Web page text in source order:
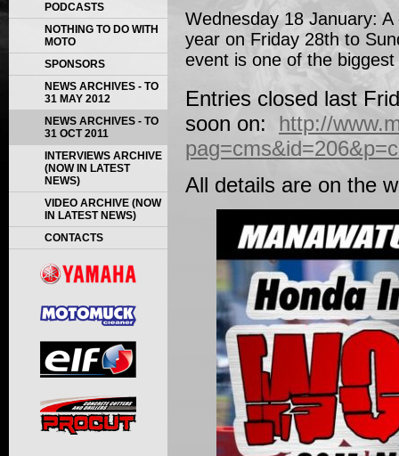
PODCASTS
NOTHING TO DO WITH
MOTO
SPONSORS
NEWS ARCHIVES - TO
31 MAY 2012
NEWS ARCHIVES - TO
31 OCT 2011
INTERVIEWS ARCHIVE
(NOW IN LATEST
NEWS)
VIDEO ARCHIVE (NOW
IN LATEST NEWS)
CONTACTS
Wednesday 18 January:
year on Friday 28th to
event is one of the
Entries closed last
soon on: http://
All details are on the